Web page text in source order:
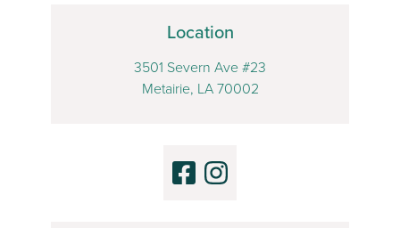
Location
3501 Severn Ave #23
Metairie, LA 70002